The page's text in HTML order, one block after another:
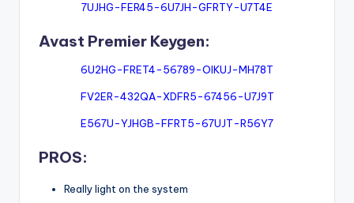
7UJHG-FER45-6U7JH-GFRTY-U7T4E
Avast Premier Keygen:
6U2HG-FRET4-56789-OIKUJ-MH78T
FV2ER-432QA-XDFR5-67456-U7J9T
E567U-YJHGB-FFRT5-67UJT-R56Y7
PROS:
Really light on the system